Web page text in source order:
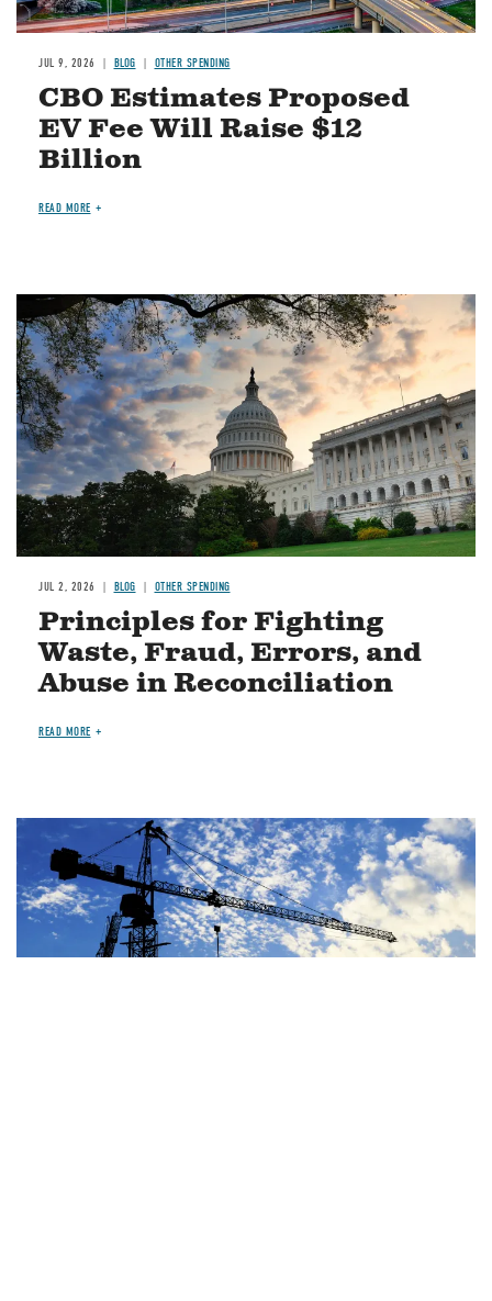
JUL 9, 2026 BLOG OTHER SPENDING
CBO Estimates Proposed
EV Fee Will Raise $12
Billion
READ MORE
Image
JUL 2, 2026 BLOG OTHER SPENDING
Principles for Fighting
Waste, Fraud, Errors, and
Abuse in Reconciliation
READ MORE
Image